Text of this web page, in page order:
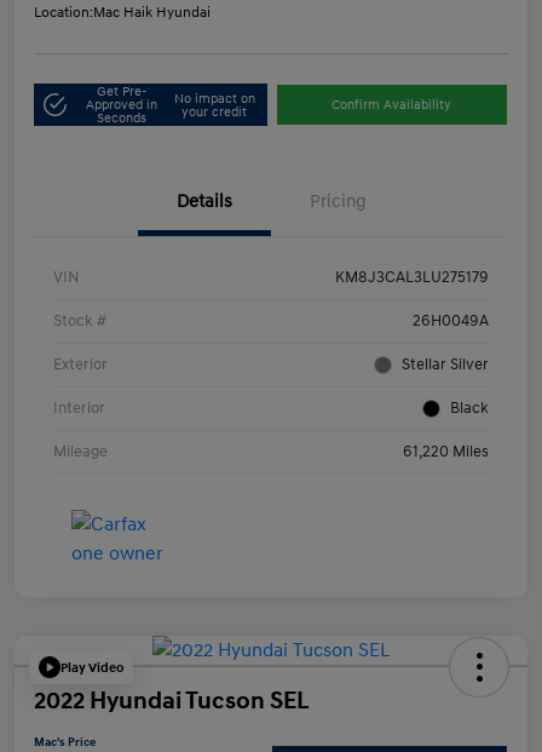
Location:Mac Haik Hyundai
Get Pre-
Approved in
Seconds
No impact on
your credit
Confirm Availability
Details Pricing
VIN KM8J3CAL3LU275179
Stock # 26H0049A
Exterior Stellar Silver
Interior Black
Mileage 61,220 Miles
Play Video
2022 Hyundai Tucson SEL
Mac's Price